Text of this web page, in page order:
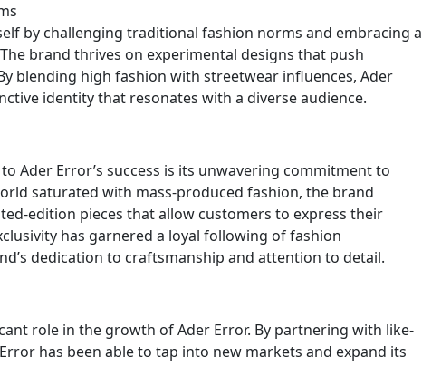
by challenging traditional fashion norms and embracing a
brand thrives on experimental designs that push
blending high fashion with streetwear influences, Ader
identity that resonates with a diverse audience.
Ader Error’s success is its unwavering commitment to
saturated with mass-produced fashion, the brand
edition pieces that allow customers to express their
has garnered a loyal following of fashion
dedication to craftsmanship and attention to detail.
role in the growth of Ader Error. By partnering with like-
has been able to tap into new markets and expand its